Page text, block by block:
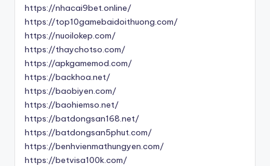
https://nhacai9bet.online/
https://top10gamebaidoithuong.com/
https://nuoilokep.com/
https://thaychotso.com/
https://apkgamemod.com/
https://backhoa.net/
https://baobiyen.com/
https://baohiemso.net/
https://batdongsan168.net/
https://batdongsan5phut.com/
https://benhvienmathungyen.com/
https://betvisa100k.com/